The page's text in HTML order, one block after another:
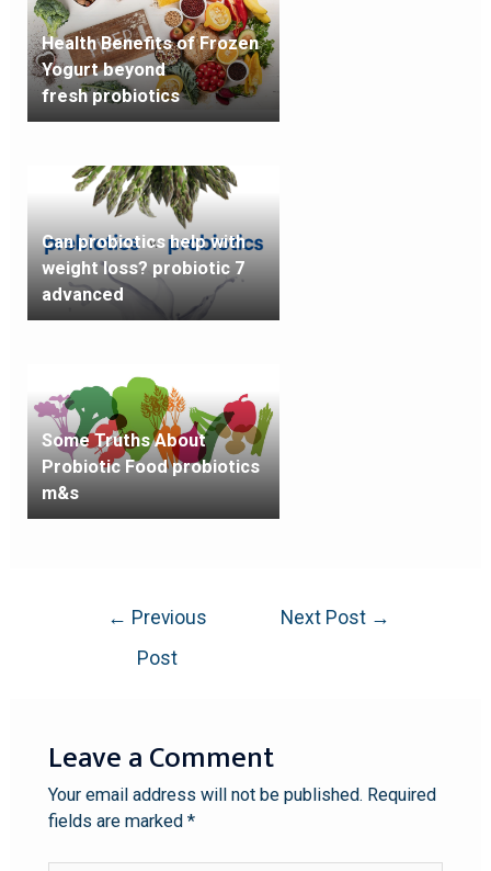
Health Benefits of Frozen
Yogurt beyond
fresh probiotics
Can probiotics help with
weight loss? probiotic 7
advanced
Some Truths About
Probiotic Food probiotics
m&s
← Previous
Post
Next Post →
Leave a Comment
Your email address will not be published. Required
fields are marked *